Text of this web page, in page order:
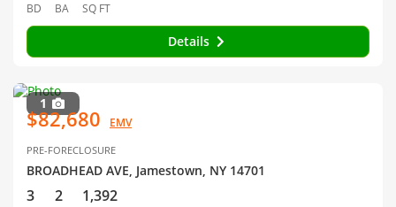
BD BA SQ FT
Details
1
$82,680 EMV
PRE-FORECLOSURE
BROADHEAD AVE, Jamestown, NY 14701
3 2 1,392